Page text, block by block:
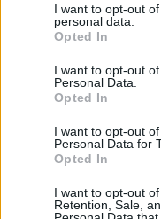
I want to opt-out
personal data.
Opted In
I want to opt-out
Personal Data.
Opted In
I want to opt-out
Personal Data for
Opted In
I want to opt-out
Retention, Sale,
Dec 2, 2013
Medvídě
Forum Apprentice
bojsha said: ↑
Mate you have to send a